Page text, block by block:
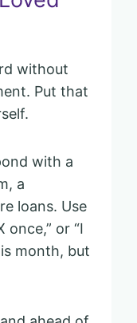
without
Put that
with a
a
loans. Use
once,” or “I
month, but